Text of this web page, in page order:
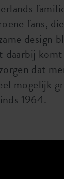
fans,
design
daarbij
dat
mogelijk
1964.